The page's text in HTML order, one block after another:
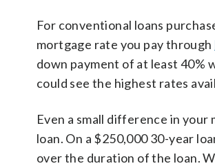
For conventional loans
mortgage rate you pay through
down payment of at least 40%
could see the highest rates
Even a small difference in
loan. On a $250,000 30-year
over the duration of the loan.